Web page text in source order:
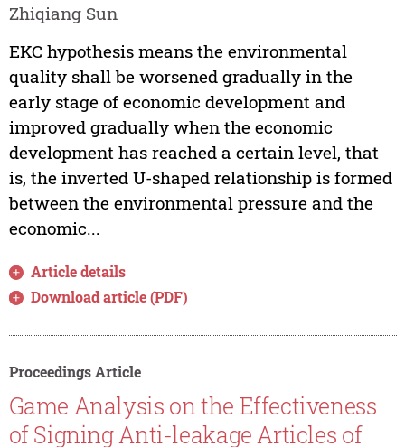
Zhiqiang Sun
EKC hypothesis means the environmental
quality shall be worsened gradually in the
early stage of economic development and
improved gradually when the economic
development has reached a certain level, that
is, the inverted U-shaped relationship is formed
between the environmental pressure and the
economic...
Article details
Download article (PDF)
Proceedings Article
Game Analysis on the Effectiveness
of Signing Anti-leakage Articles of